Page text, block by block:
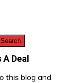
Deal
this blog and